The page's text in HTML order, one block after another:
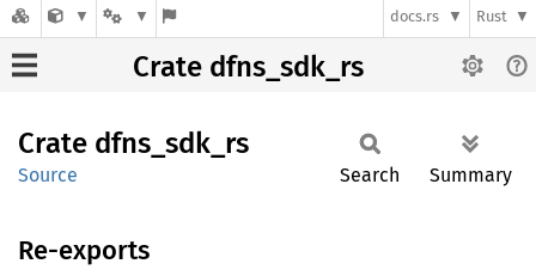
docs.rs Rust
Crate dfns_sdk_rs
Crate dfns_ sdk_ rs
Source Search Summary
Re-exports